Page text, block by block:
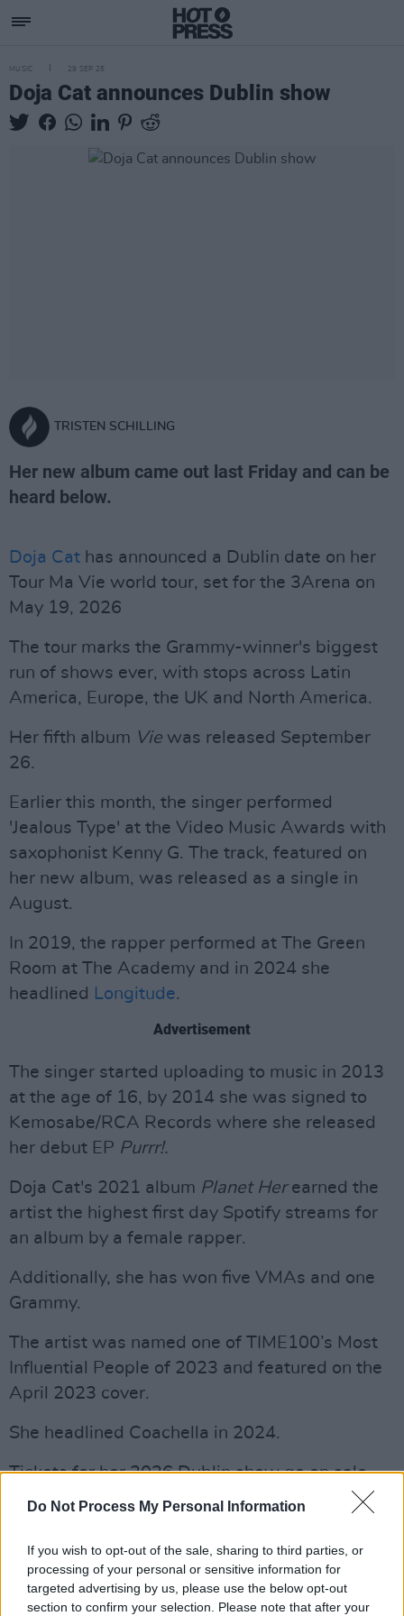
Do Not Process My Personal Information
If you wish to opt-out of the sale, sharing to third parties, or
processing of your personal or sensitive information for
targeted advertising by us, please use the below opt-out
section to confirm your selection. Please note that after your
MUSIC 29 SEP 25
Doja Cat announces Dublin show
TRISTEN SCHILLING
Her new album came out last Friday and can be
heard below.
Doja Cat has announced a Dublin date on her
Tour Ma Vie world tour, set for the 3Arena on
May 19, 2026
The tour marks the Grammy-winner's biggest
run of shows ever, with stops across Latin
America, Europe, the UK and North America.
Her fifth album Vie was released September
26.
Earlier this month, the singer performed
'Jealous Type' at the Video Music Awards with
saxophonist Kenny G. The track, featured on
her new album, was released as a single in
August.
In 2019, the rapper performed at The Green
Room at The Academy and in 2024 she
headlined Longitude.
Advertisement
The singer started uploading to music in 2013
at the age of 16, by 2014 she was signed to
Kemosabe/RCA Records where she released
her debut EP Purrr!.
Doja Cat's 2021 album Planet Her earned the
artist the highest first day Spotify streams for
an album by a female rapper.
Additionally, she has won five VMAs and one
Grammy.
The artist was named one of TIME100’s Most
Influential People of 2023 and featured on the
April 2023 cover.
She headlined Coachella in 2024.
Tickets for her 2026 Dublin show go on sale
Friday, October 3 and can be found